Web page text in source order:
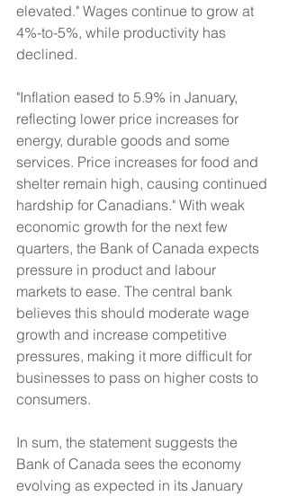
elevated." Wages continue to grow at
4%-to-5%, while productivity has
declined.
"Inflation eased to 5.9% in January,
reflecting lower price increases for
energy, durable goods and some
services. Price increases for food and
shelter remain high, causing continued
hardship for Canadians." With weak
economic growth for the next few
quarters, the Bank of Canada expects
pressure in product and labour
markets to ease. The central bank
believes this should moderate wage
growth and increase competitive
pressures, making it more difficult for
businesses to pass on higher costs to
consumers.
In sum, the statement suggests the
Bank of Canada sees the economy
evolving as expected in its January